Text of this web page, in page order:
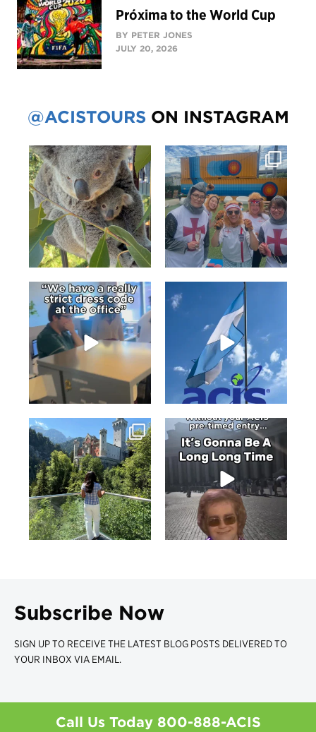
Próxima to the World Cup
BY PETER JONES
JULY 20, 2026
@ACISTOURS ON INSTAGRAM
Subscribe Now
SIGN UP TO RECEIVE THE LATEST BLOG POSTS DELIVERED TO
YOUR INBOX VIA EMAIL.
Call Us Today 800-888-ACIS